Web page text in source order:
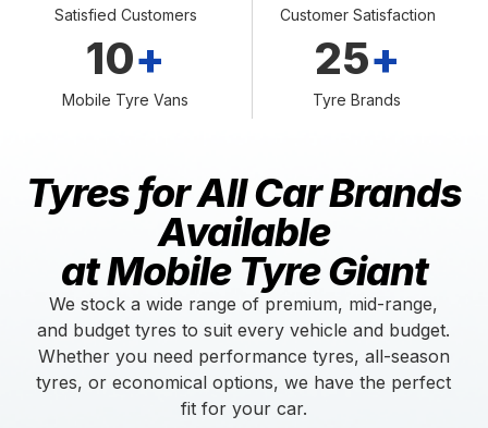
Satisfied Customers Customer Satisfaction
Mobile Tyre Vans
10+
Tyre Brands
25+
Tyres for All Car Brands
Available
at Mobile Tyre Giant
We stock a wide range of premium, mid-range,
and budget tyres to suit every vehicle and budget.
Whether you need performance tyres, all-season
tyres, or economical options, we have the perfect
fit for your car.